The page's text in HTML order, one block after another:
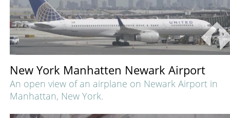
New York Manhatten Newark Airport
An open view of an airplane on Newark Airport in
Manhattan, New York.